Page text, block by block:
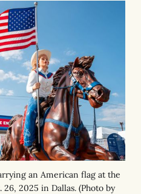
an American flag at the
26, 2025 in Dallas. (Photo by